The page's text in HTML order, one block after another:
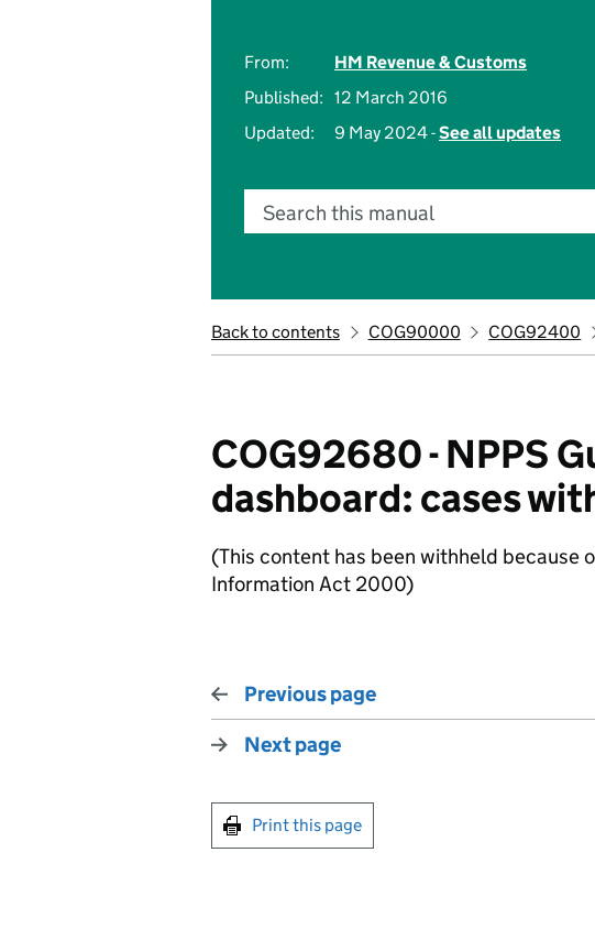
From:
HM Revenue & Customs
Published: 12 March 2016
Updated:
9 May 2024 -See all updates
Search this manual
Back to contents COG90000 COG92400
COG92680 - NPPS
dashboard: cases
(This content has been withheld because
Information Act 2000)
Previous page
Next page
Print this page